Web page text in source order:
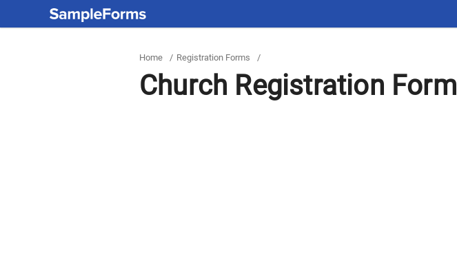
Home / Registration Forms /
Church Registration Form